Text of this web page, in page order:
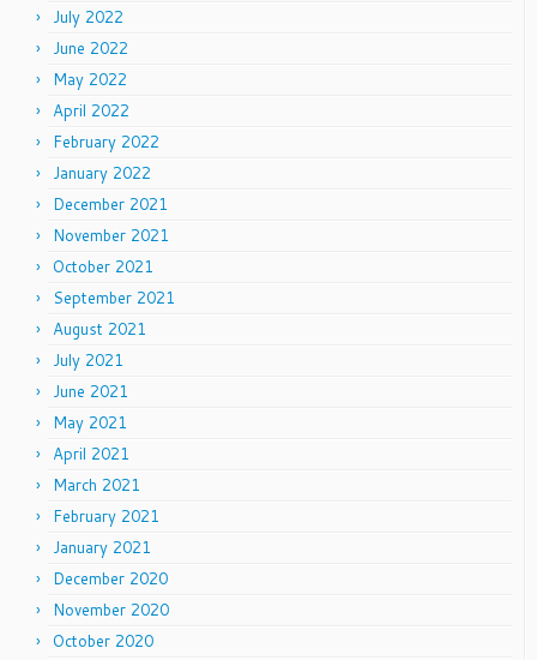
July 2022
June 2022
May 2022
April 2022
February 2022
January 2022
December 2021
November 2021
October 2021
September 2021
August 2021
July 2021
June 2021
May 2021
April 2021
March 2021
February 2021
January 2021
December 2020
November 2020
October 2020